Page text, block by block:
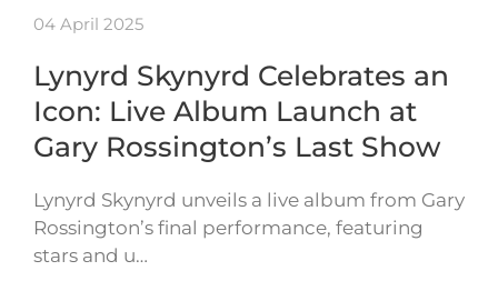
04 April 2025
Lynyrd Skynyrd Celebrates an
Icon: Live Album Launch at
Gary Rossington’s Last Show
Lynyrd Skynyrd unveils a live album from Gary
Rossington’s final performance, featuring
stars and u…